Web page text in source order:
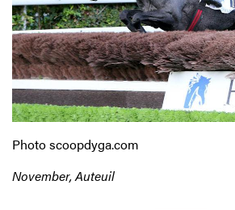
Photo scoopdyga.com
November, Auteuil